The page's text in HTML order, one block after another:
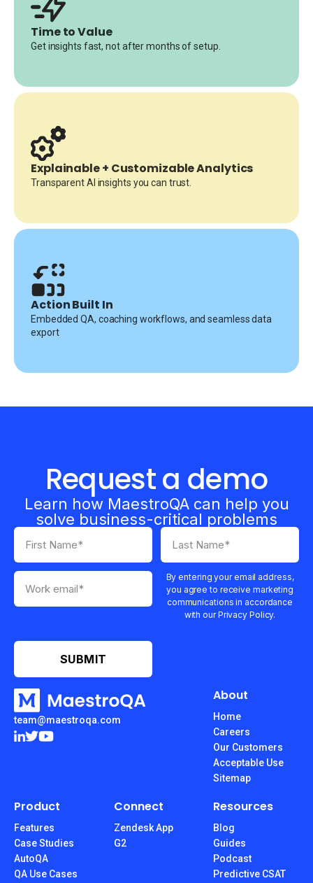
Time to Value
Get insights fast, not after months of setup.
Explainable + Customizable Analytics
Transparent AI insights you can trust.
Action Built In
Embedded QA, coaching workflows, and seamless data
export
Request a demo
Learn how MaestroQA can help you
solve business-critical problems
By entering your email address,
you agree to receive marketing
communications in accordance
with our Privacy Policy.
team@maestroqa.com
About
Home
Careers
Our Customers
Acceptable Use
Sitemap
Product
Features
Case Studies
AutoQA
QA Use Cases
Connect
Zendesk App
G2
Resources
Blog
Guides
Podcast
Predictive CSAT